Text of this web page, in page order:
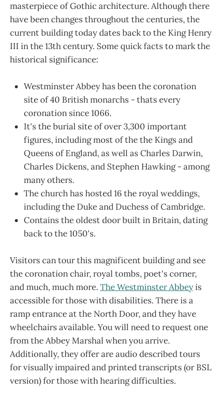
masterpiece of Gothic architecture. Although there
have been changes throughout the centuries, the
current building today dates back to the King Henry
III in the 13th century. Some quick facts to mark the
historical significance:
Westminster Abbey has been the coronation
site of 40 British monarchs - thats every
coronation since 1066.
It's the burial site of over 3,300 important
figures, including most of the the Kings and
Queens of England, as well as Charles Darwin,
Charles Dickens, and Stephen Hawking - among
many others.
The church has hosted 16 the royal weddings,
including the Duke and Duchess of Cambridge.
Contains the oldest door built in Britain, dating
back to the 1050's.
Visitors can tour this magnificent building and see
the coronation chair, royal tombs, poet's corner,
and much, much more. The Westminster Abbeyis
accessible for those with disabilities. There is a
ramp entrance at the North Door, and they have
wheelchairs available. You will need to request one
from the Abbey Marshal when you arrive.
Additionally, they offer are audio described tours
for visually impaired and printed transcripts (or BSL
version) for those with hearing difficulties.